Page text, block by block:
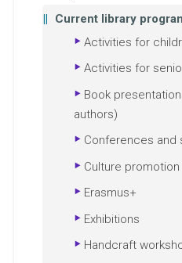
Current library
Activities for
Activities for
Book
authors)
Conferences and
Culture promotion
Erasmus+
Exhibitions
Handcraft